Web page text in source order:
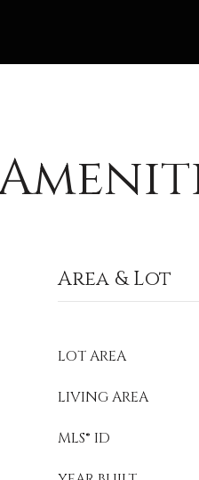
Area & Lot
LOT AREA
LIVING AREA
MLS® ID